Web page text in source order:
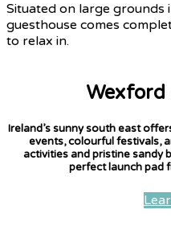
Situated on large grounds
guesthouse comes
to relax in.
Ireland’s sunny south east
events, colourful festivals,
activities and pristine sandy
perfect launch pad